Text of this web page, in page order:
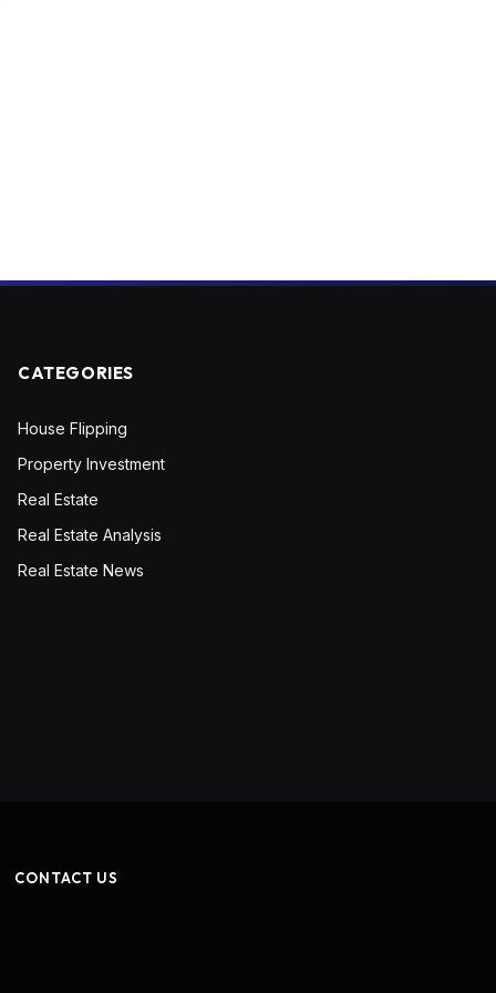
CATEGORIES
House Flipping
Property Investment
Real Estate
Real Estate Analysis
Real Estate News
CONTACT US